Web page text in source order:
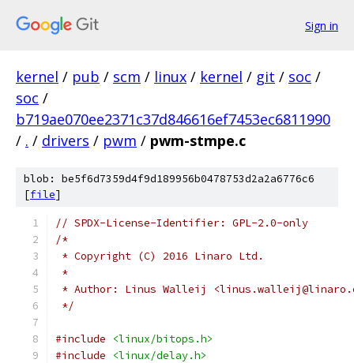
Sign in
kernel / pub / scm / linux / kernel / git / soc /
soc /
b719ae070ee2371c37d846616ef7453ec6811990
/ . / drivers / pwm / pwm-stmpe.c
blob: be5f6d7359d4f9d189956b0478753d2a2a6776c6
[file]
// SPDX-License-Identifier: GPL-2.0-only
/*
* Copyright (C) 2016 Linaro Ltd.
*
* Author: Linus Walleij
*/
#include
<linux/bitops.h>
#include
<linux/delay.h>